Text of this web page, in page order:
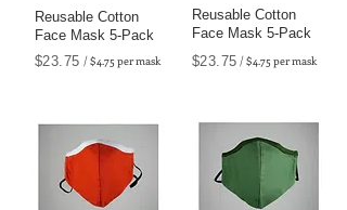
Reusable Cotton
Face Mask 5-Pack
Reusable Cotton
Face Mask 5-Pack
/ $4.75 per mask
$23.75 $23.75 / $4.75 per mask